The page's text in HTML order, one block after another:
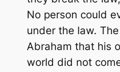
No person could
under the law.
Abraham that his
world did not